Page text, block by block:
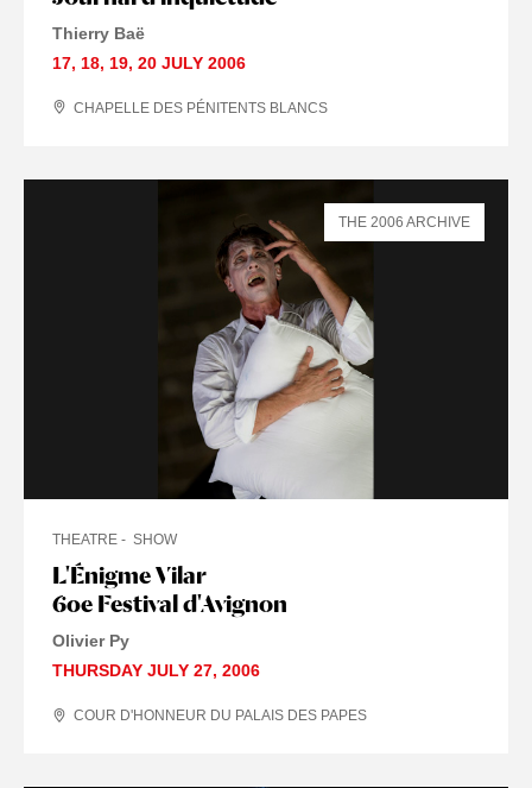
Thierry Baë
17, 18, 19, 20 JULY 2006
CHAPELLE DES PÉNITENTS BLANCS
L'Énigme Vilar
60e Festival d'Avignon
THEATRE SHOW
Olivier Py
THURSDAY JULY 27, 2006
COUR D'HONNEUR DU PALAIS DES PAPES
THE 2006 ARCHIVE